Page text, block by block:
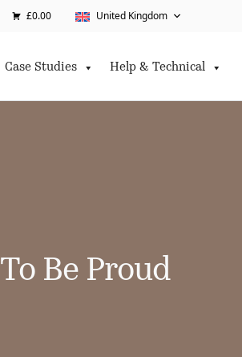
£0.00 United Kingdom
Case Studies Help & Technical
Be Proud